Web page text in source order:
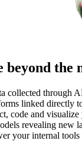
beyond the
collected through
linked directly
code and
revealing new
your internal tools